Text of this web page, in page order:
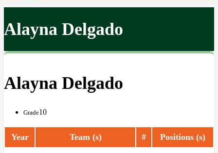
Alayna Delgado
Alayna Delgado
Grade10
Year Team (s) # Positions (s)